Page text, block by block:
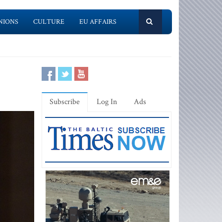
CULTURE EU AFFAIRS
Subscribe Log In Ads